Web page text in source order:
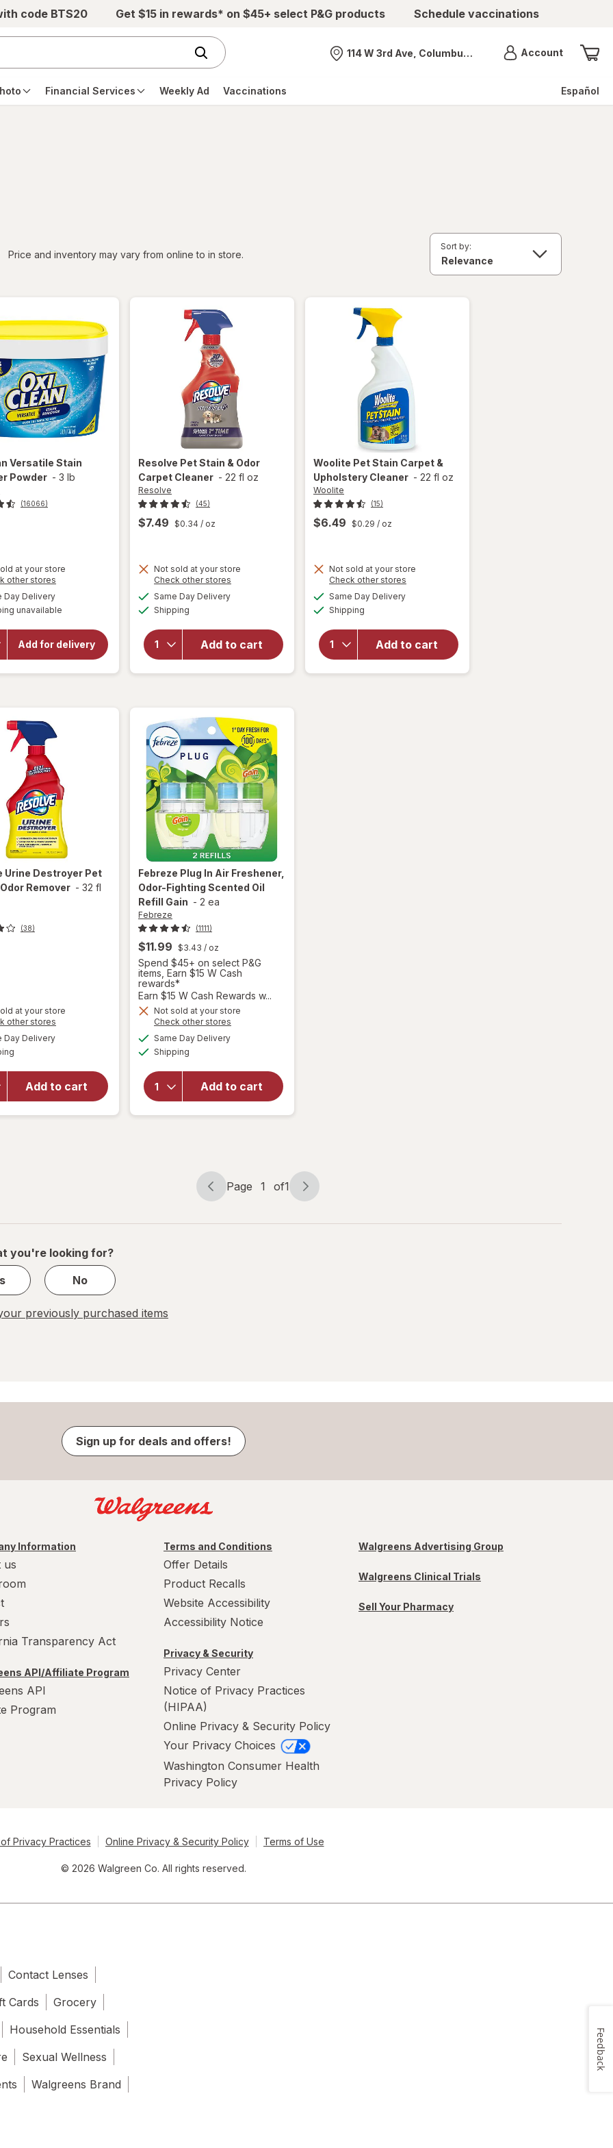
code BTS20 Get $15 in rewards* on $45+ select P&G products Schedule vaccinations
Nearest store
114 W 3rd Ave, Columbus, OH AccountMenu
Financial Services Weekly Ad Vaccinations Español
Price and inventory may vary from online to in store.
Sort by:
Versatile Stain
Powder - 3 lb
(16066)
at your store
other stores
dialog
Day Deliveryavailable
unavailable
Add for delivery
will open
overlay
OxiClean
Versatile
Stain
Remover
Resolve Pet Stain & Odor
Carpet Cleaner - 22 fl oz
Resolve
(45)
$7.49 $0.34 / oz
Not sold at your store
Check other stores
Same Day Deliveryavailable
Shipping
Add to cart
will
open
Pet
Stain &
Odor
Cleaner
Urine Destroyer Pet
Remover - 32 fl
(38)
at your store
other stores
Day Deliveryavailable
Add to cart
overlay
Resolve
Urine
Destroyer
Pet Stain
Woolite Pet Stain Carpet &
Upholstery Cleaner - 22 fl oz
Woolite
(15)
$6.49 $0.29 / oz
Not sold at your store
Check other stores
Same Day Deliveryavailable
Shipping
Add to cart
will open
Pet Stain
Carpet &
Upholstery
Febreze Plug In Air Freshener,
Odor-Fighting Scented Oil
Refill Gain - 2 ea
Febreze
(1111)
$11.99 $3.43 / oz
Spend $45+ on select P&G
items, Earn $15 W Cash
rewards*
Earn $15 W Cash Rewards w...
Not sold at your store
Check other stores
Same Day Deliveryavailable
Shipping
Add to cart
will open
for
Plug In Air
Freshener,
Odor-
Fighting
Page
Page 1 of1
Page
of
you're looking for?
No
previously purchased items
Sign up for deals and offers!
Information
us
Transparency Act
API/Affiliate Program
API
Program
Terms and Conditions
Offer Details
Product Recalls
Website Accessibility
Accessibility Notice
Privacy & Security
Privacy Center
Notice of Privacy Practices
(HIPAA)
Online Privacy & Security Policy
Your Privacy Choices
Washington Consumer Health
Privacy Policy
Walgreens Advertising Group
Walgreens Clinical Trials
Sell Your Pharmacy
Privacy Practices Online Privacy & Security Policy Terms of Use
© 2026 Walgreen Co. All rights reserved.
Contact Lenses
Cards
Grocery
Household Essentials
Sexual Wellness
Walgreens Brand
Feedback